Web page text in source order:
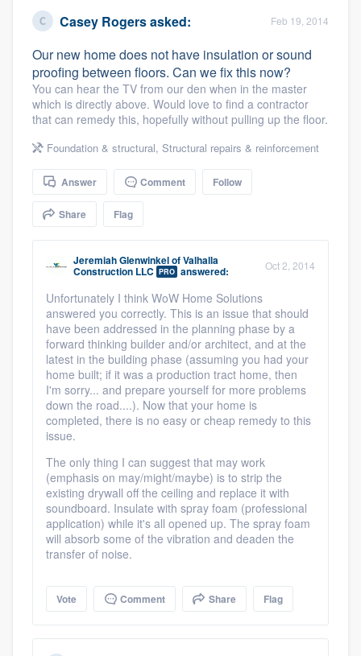
Casey Rogersasked: Feb 19, 2014
Our new home does not have insulation or sound
proofing between floors. Can we fix this now?
You can hear the TV from our den when in the master
which is directly above. Would love to find a contractor
that can remedy this, hopefully without pulling up the floor.
Foundation & structural, Structural repairs & reinforcement
Answer Comment Follow
Share Flag
Jeremiah GlenwinkelofValhalla
Construction LLC PRO answered: Oct 2, 2014
Unfortunately I think WoW Home Solutions
answered you correctly. This is an issue that should
have been addressed in the planning phase by a
forward thinking builder and/or architect, and at the
latest in the building phase (assuming you had your
home built; if it was a production tract home, then
I'm sorry... and prepare yourself for more problems
down the road....). Now that your home is
completed, there is no easy or cheap remedy to this
issue.
The only thing I can suggest that may work
(emphasis on may/might/maybe) is to strip the
existing drywall off the ceiling and replace it with
soundboard. Insulate with spray foam (professional
application) while it's all opened up. The spray foam
will absorb some of the vibration and deaden the
transfer of noise.
Vote Comment Share Flag
Welcome to our
community of quality
Get started
Fill out this form, or call us at(888) 355-
9223. We'll answer your questions, show
you a demo, and get you started.
Pricing
Our flat-rate pricing gives you the ability
to survey who you want, when you want,
without having to worry about overages.